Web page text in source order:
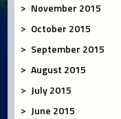
November 2015
October 2015
September 2015
August 2015
July 2015
June 2015